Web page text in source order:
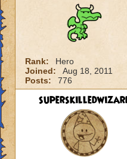
Rank:
Hero
Joined:
Aug 18, 2011
Posts:
776